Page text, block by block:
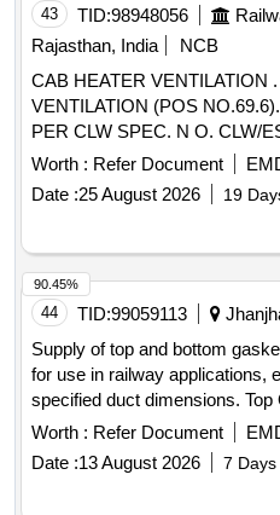
43 TID:98948056
Rajasthan, India
NCB
CAB HEATER VENTILATION . CAB HEATER
VENTILATION (POS
PER CLW SPEC. N O. CLW/
DOCUMENT NO
Month s after the date of
5 %age , Item Category :
Worth : Refer Document
Date :25 August 2026 19
44 TID:99059113
Supply of top and bottom
for use in railway applications,
specified duct dimensions.
Worth : Refer Document
Date :13 August 2026 7
90.45%